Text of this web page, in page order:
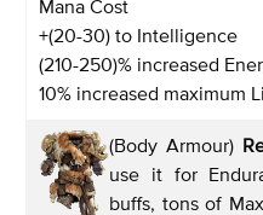
Mana Cost
+(20-30) to Intelligence
(210-250)% increased
10% increased maximum
(Body Armour)
use it for
buffs, tons of